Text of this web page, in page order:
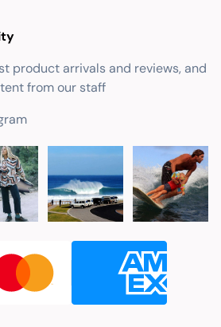
product arrivals and reviews, and
from our staff